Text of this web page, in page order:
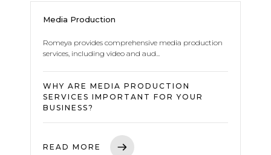
Media Production
Romeya provides comprehensive media production
services, including video and aud...
WHY ARE MEDIA PRODUCTION
SERVICES IMPORTANT FOR YOUR
BUSINESS?
READ MORE